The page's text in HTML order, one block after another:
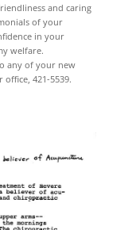
and caring
of your
in your
welfare.
any of your new
421-5539.